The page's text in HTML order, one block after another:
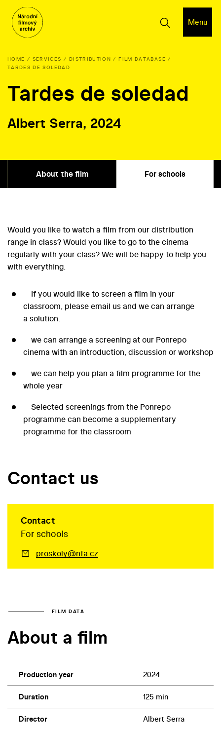
Menu
HOME SERVICES DISTRIBUTION
FILM DATABASE
TARDES DE SOLEDAD
Tardes de soledad
Albert Serra, 2024
About the film For schools
Would you like to watch a film from our distribution
range in class? Would you like to go to the cinema
regularly with your class? We will be happy to help you
with everything.
If you would like to screen a film in your
classroom, please email us and we can arrange
a solution.
we can arrange a screening at our Ponrepo
cinema with an introduction, discussion or workshop
we can help you plan a film programme for the
whole year
Selected screenings from the Ponrepo
programme can become a supplementary
programme for the classroom
Contact us
Contact
For schools
proskoly@nfa.cz
FILM DATA
About a film
Production year 2024
Duration 125 min
Director Albert Serra